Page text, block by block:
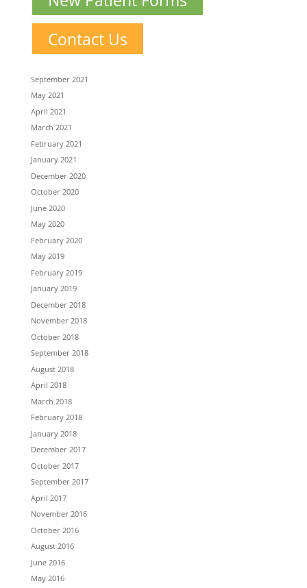
Contact Us
September 2021
May 2021
April 2021
March 2021
February 2021
January 2021
December 2020
October 2020
June 2020
May 2020
February 2020
May 2019
February 2019
January 2019
December 2018
November 2018
October 2018
September 2018
August 2018
April 2018
March 2018
February 2018
January 2018
December 2017
October 2017
September 2017
April 2017
November 2016
October 2016
August 2016
June 2016
May 2016